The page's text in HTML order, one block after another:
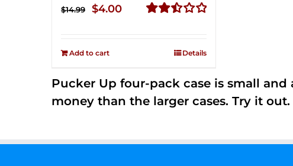
$14.99
Original
$4.00Current
Add to cart Details
Pucker Up four-pack case is small
money than the larger cases. Try it out.